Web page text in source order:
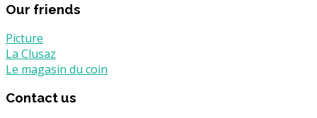
Our friends
Picture
La Clusaz
Le magasin du coin
Contact us